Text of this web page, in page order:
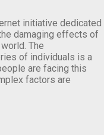
initiative dedicated
damaging effects of
The
of individuals is a
are facing this
factors are